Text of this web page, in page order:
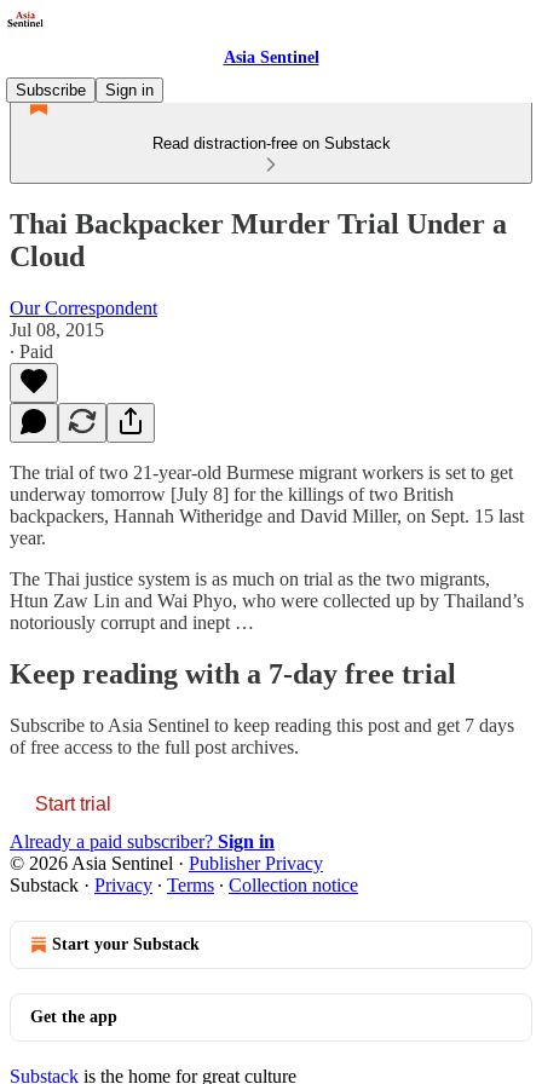
Asia Sentinel
Subscribe
Sign in
Read distraction-free on Substack
Thai Backpacker Murder Trial Under a
Cloud
Our Correspondent
Jul 08, 2015
∙ Paid
The trial of two 21-year-old Burmese migrant workers is set to get
underway tomorrow [July 8] for the killings of two British
backpackers, Hannah Witheridge and David Miller, on Sept. 15 last
year.
The Thai justice system is as much on trial as the two migrants,
Htun Zaw Lin and Wai Phyo, who were collected up by Thailand’s
notoriously corrupt and inept …
Keep reading with a 7-day free trial
Subscribe to Asia Sentinel to keep reading this post and get 7 days
of free access to the full post archives.
Start trial
Already a paid subscriber? Sign in
© 2026 Asia Sentinel · Publisher Privacy
Substack · Privacy ∙ Terms ∙ Collection notice
Start your Substack
Get the app
Substack is the home for great culture